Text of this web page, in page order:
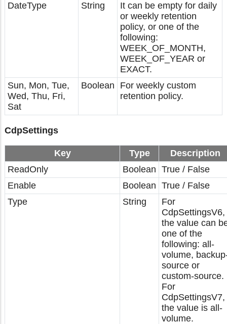
DateType
String
It can be empty for daily
or weekly retention
policy, or one of the
following:
WEEK_OF_MONTH,
WEEK_OF_YEAR or
EXACT.
Sun, Mon, Tue,
Wed, Thu, Fri,
Sat
Boolean
For weekly custom
retention policy.
CdpSettings
Key Type
Description
ReadOnly
Boolean True / False
Enable
Boolean True / False
Type
String
For
CdpSettingsV6,
the value can
one of the
following: all-
volume,
source or
custom-source.
For
CdpSettingsV7,
the value is all-
volume.